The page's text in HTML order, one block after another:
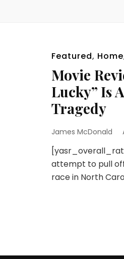
Featured, Home
Movie
Lucky” Is
Tragedy
James McDonald
attempt to pull off
race in North